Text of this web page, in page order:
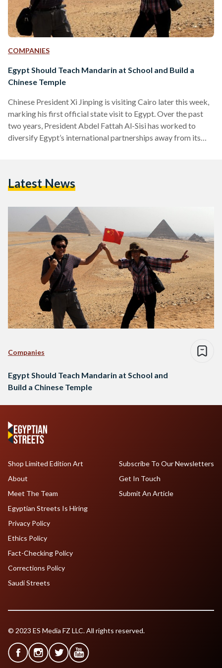
COMPANIES
Egypt Should Teach Mandarin at School and Build a
Chinese Temple
Chinese President Xi Jinping is visiting Cairo later this week,
marking his first official state visit to Egypt. Over the past
two years, President Abdel Fattah Al-Sisi has worked to
diversify Egypt’s international partnerships away from its
perspective than that of France or Russia. For one, military
Latest News
Companies
Egypt Should Teach Mandarin at School and
Build a Chinese Temple
Shop Limited Edition Art
About
Meet The Team
Egyptian Streets Is Hiring
Subscribe To Our Newsletters
Get In Touch
Submit An Article
Privacy Policy
Ethics Policy
Fact-Checking Policy
Corrections Policy
Saudi Streets
© 2023 ES Media FZ LLC. All rights reserved.